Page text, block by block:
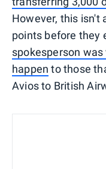
However, this isn't
points before they
spokesperson
happen to those
Avios to British